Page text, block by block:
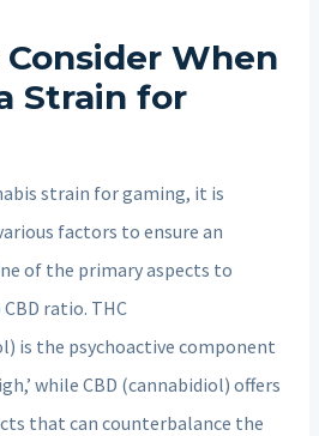
When
Strain for
strain for gaming, it is
factors to ensure an
of the primary aspects to
ratio. THC
is the psychoactive component
while CBD (cannabidiol) offers
that can counterbalance the